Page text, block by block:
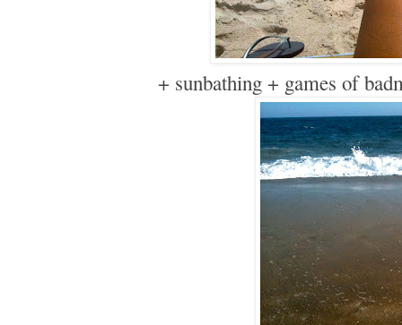
+ sunbathing + games of